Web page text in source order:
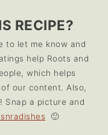
RECIPE?
to let me know and
help Roots and
which helps
our content. Also,
Snap a picture and
🙂